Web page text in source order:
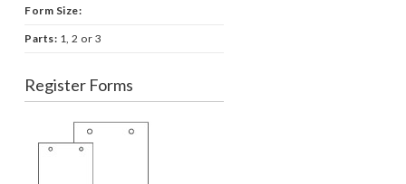
Form Size:
Parts: 1, 2 or 3
Register Forms